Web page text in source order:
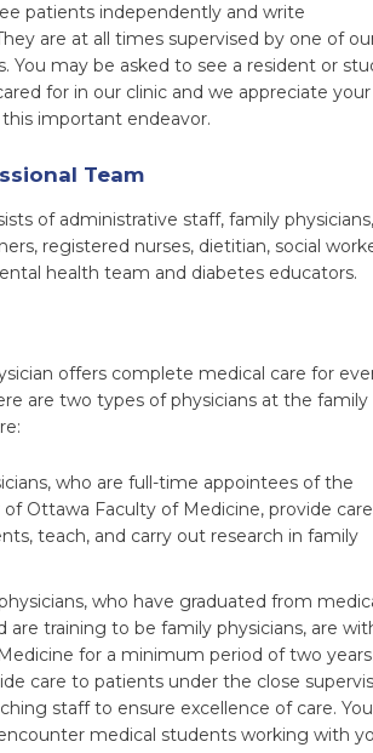
patients independently and write
are at all times supervised by one of
You may be asked to see a resident or
for in our clinic and we appreciate your
important endeavor.
Team
of administrative staff, family physicians,
registered nurses, dietitian, social
health team and diabetes educators.
offers complete medical care for
are two types of physicians at the family
who are full-time appointees of the
of Ottawa Faculty of Medicine, provide
teach, and carry out research in family
who have graduated from
are training to be family physicians, are
for a minimum period of two
care to patients under the close
staff to ensure excellence of care. You
medical students working with